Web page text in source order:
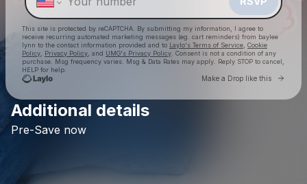
This site is protected by reCAPTCHA. By submitting my information, I agree to
receive recurring automated marketing messages (eg. cart reminders) from baylee
lynn to the contact information provided and to Laylo's Terms of Service Cookie
Policy
Privacy Policy , and UMG's Privacy Policy . Consent is not a condition of any
purchase . Msg frequency varies. Msg & Data Rates may apply. Reply STOP to cancel,
HELP for help.
Make a Drop like this Go
Additional details
Pre-Save now